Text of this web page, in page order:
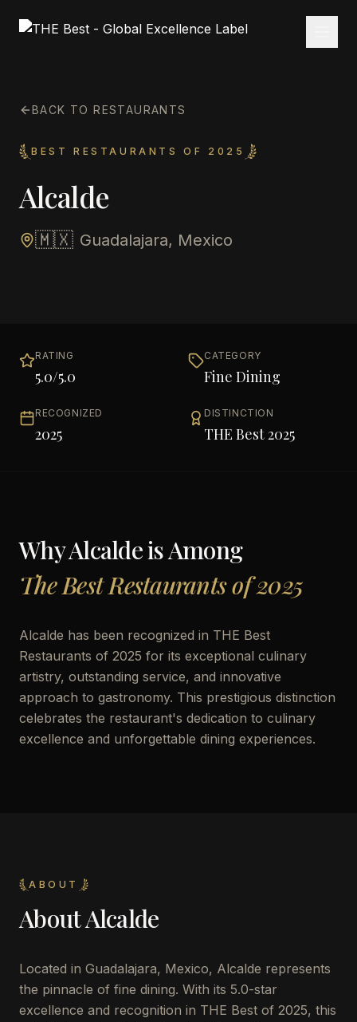
BACK TO RESTAURANTS
BEST RESTAURANTS OF 2025
Alcalde
🇲🇽 Guadalajara, Mexico
RATING
5.0/5.0
CATEGORY
Fine Dining
RECOGNIZED
2025
DISTINCTION
THE Best 2025
WhyAlcaldeis Among
The Best Restaurants of 2025
Alcalde has been recognized in THE Best
Restaurants of 2025 for its exceptional culinary
artistry, outstanding service, and innovative
approach to gastronomy. This prestigious distinction
celebrates the restaurant's dedication to culinary
excellence and unforgettable dining experiences.
ABOUT
AboutAlcalde
Located in Guadalajara, Mexico, Alcalde represents
the pinnacle of fine dining. With its 5.0-star
excellence and recognition in THE Best of 2025, this